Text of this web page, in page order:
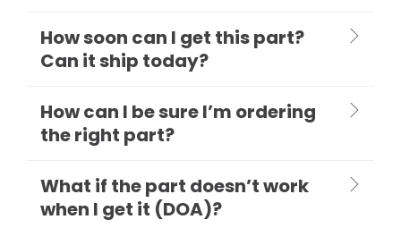
How soon can I get this part?
Can it ship today?
How can I be sure I’m ordering
the right part?
What if the part doesn’t work
when I get it (DOA)?